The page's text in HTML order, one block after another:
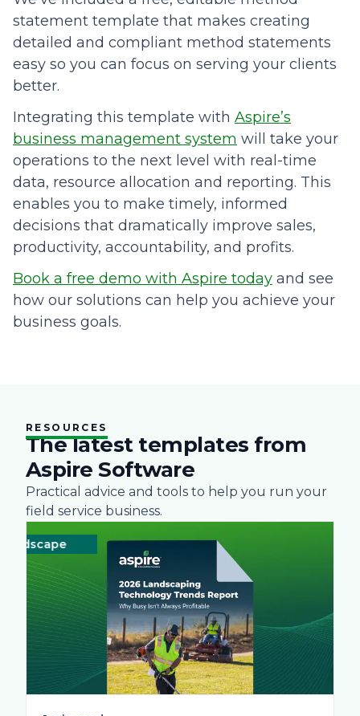
statement template that makes creating
detailed and compliant method statements
easy so you can focus on serving your clients
better.
Integrating this template with Aspire’s
business management system will take your
operations to the next level with real-time
data, resource allocation and reporting. This
enables you to make timely, informed
decisions that dramatically improve sales,
productivity, accountability, and profits.
Book a free demo with Aspire today and see
how our solutions can help you achieve your
business goals.
RESOURCES
The latest templates from
Aspire Software
Practical advice and tools to help you run your
field service business.
Technology Landscape